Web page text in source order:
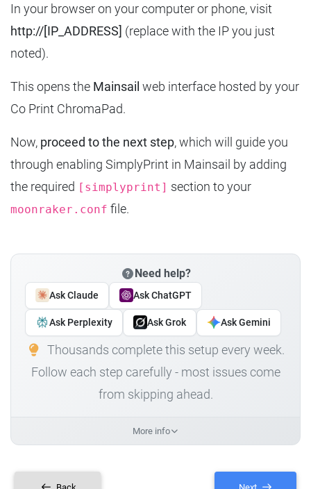
In your browser on your computer or phone, visit
http://[IP_ADDRESS] (replace with the IP you just
noted).
This opens the Mainsail web interface hosted by your
Co Print ChromaPad.
Now, proceed to the next step, which will guide you
through enabling SimplyPrint in Mainsail by adding
the required [simplyprint] section to your
moonraker.conf file.
Need help?
Ask Claude Ask ChatGPT
Ask Perplexity Ask Grok Ask Gemini
Thousands complete this setup every week.
Follow each step carefully - most issues come
from skipping ahead.
More info